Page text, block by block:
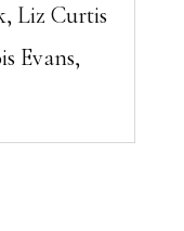
Liz Curtis
Evans,